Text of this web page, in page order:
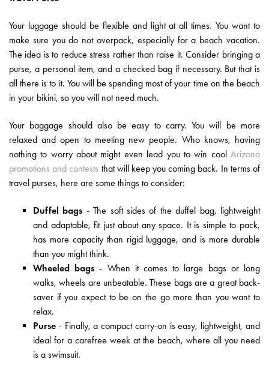
Your luggage should be flexible and light at all times. You want to
make sure you do not overpack, especially for a beach vacation.
The idea is to reduce stress rather than raise it. Consider bringing a
purse, a personal item, and a checked bag if necessary. But that is
all there is to it. You will be spending most of your time on the beach
in your bikini, so you will not need much.
Your baggage should also be easy to carry. You will be more
relaxed and open to meeting new people. Who knows, having
nothing to worry about might even lead you to win cool Arizona
promotions and contests that will keep you coming back. In terms of
travel purses, here are some things to consider:
Duffel bags - The soft sides of the duffel bag, lightweight
and adaptable, fit just about any space. It is simple to pack,
has more capacity than rigid luggage, and is more durable
than you might think.
Wheeled bags - When it comes to large bags or long
walks, wheels are unbeatable. These bags are a great back-
saver if you expect to be on the go more than you want to
relax.
Purse - Finally, a compact carry-on is easy, lightweight, and
ideal for a carefree week at the beach, where all you need
is a swimsuit.